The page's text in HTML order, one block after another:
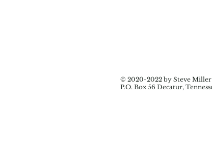
© 2020-2022 by Steve Miller
P.O. Box 56 Decatur,